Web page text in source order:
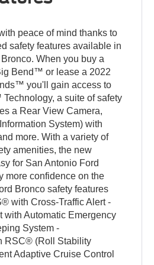
peace of mind thanks to
safety features available in
When you buy a
Bend™ or lease a 2022
you'll gain access to
a suite of safety
a Rear View Camera,
System) with
more. With a variety of
amenities, the new
for San Antonio Ford
more confidence on the
Bronco safety features
with Cross-Traffic Alert -
with Automatic Emergency
System -
RSC® (Roll Stability
Adaptive Cruise Control